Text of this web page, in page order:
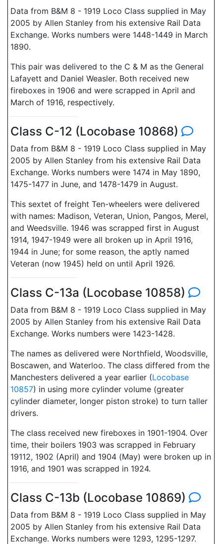
Data from B&M 8 - 1919 Loco Class supplied in May
2005 by Allen Stanley from his extensive Rail Data
Exchange. Works numbers were 1448-1449 in March
1890.
This pair was delivered to the C & M as the General
Lafayett and Daniel Weasler. Both received new
fireboxes in 1906 and were scrapped in April and
March of 1916, respectively.
Class C-12 (Locobase 10868)
Data from B&M 8 - 1919 Loco Class supplied in May
2005 by Allen Stanley from his extensive Rail Data
Exchange. Works numbers were 1474 in May 1890,
1475-1477 in June, and 1478-1479 in August.
This sextet of freight Ten-wheelers were delivered
with names: Madison, Veteran, Union, Pangos, Merel,
and Weedsville. 1946 was scrapped first in August
1914, 1947-1949 were all broken up in April 1916,
1944 in June; for some reason, the aptly named
Veteran (now 1945) held on until April 1926.
Class C-13a (Locobase 10858)
Data from B&M 8 - 1919 Loco Class supplied in May
2005 by Allen Stanley from his extensive Rail Data
Exchange. Works numbers were 1423-1428.
The names as delivered were Northfield, Woodsville,
Boscawen, and Waterloo. The class differed from the
Manchesters delivered a year earlier (Locobase
10857) in using more cylinder volume (greater
cylinder diameter, longer piston stroke) to turn taller
drivers.
The class received new fireboxes in 1901-1904. Over
time, their boilers 1903 was scrapped in February
19112, 1902 (April) and 1904 (May) were broken up in
1916, and 1901 was scrapped in 1924.
Class C-13b (Locobase 10869)
Data from B&M 8 - 1919 Loco Class supplied in May
2005 by Allen Stanley from his extensive Rail Data
Exchange. Works numbers were 1293, 1295-1297.